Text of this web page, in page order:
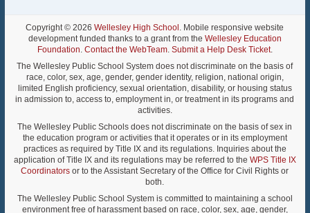
Copyright © 2026Wellesley High School . Mobile responsive website
development funded thanks to a grant from the Wellesley Education
Foundation. Contact the WebTeam. Submit a Help Desk Ticket.
The Wellesley Public School System does not discriminate on the basis of
race, color, sex, age, gender, gender identity, religion, national origin,
limited English proficiency, sexual orientation, disability, or housing status
in admission to, access to, employment in, or treatment in its programs and
activities.
The Wellesley Public Schools does not discriminate on the basis of sex in
the education program or activities that it operates or in its employment
practices as required by Title IX and its regulations. Inquiries about the
application of Title IX and its regulations may be referred to the WPS Title IX
Coordinators or to the Assistant Secretary of the Office for Civil Rights or
both.
The Wellesley Public School System is committed to maintaining a school
environment free of harassment based on race, color, sex, age, gender,